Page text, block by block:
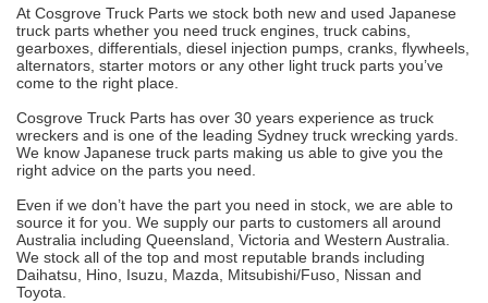
At Cosgrove Truck Parts we stock both new and used Japanese
truck parts whether you need truck engines, truck cabins,
gearboxes, differentials, diesel injection pumps, cranks, flywheels,
alternators, starter motors or any other light truck parts you’ve
come to the right place.
Cosgrove Truck Parts has over 30 years experience as truck
wreckers and is one of the leading Sydney truck wrecking yards.
We know Japanese truck parts making us able to give you the
right advice on the parts you need.
Even if we don’t have the part you need in stock, we are able to
source it for you. We supply our parts to customers all around
Australia including Queensland, Victoria and Western Australia.
We stock all of the top and most reputable brands including
Daihatsu, Hino, Isuzu, Mazda, Mitsubishi/Fuso, Nissan and
Toyota.